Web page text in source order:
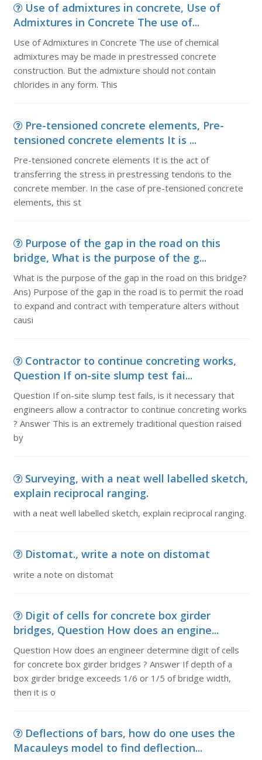
Use of admixtures in concrete, Use of
Admixtures in Concrete The use of...
Use of Admixtures in Concrete The use of chemical
admixtures may be made in prestressed concrete
construction. But the admixture should not contain
chlorides in any form. This
Pre-tensioned concrete elements, Pre-
tensioned concrete elements It is ...
Pre-tensioned concrete elements It is the act of
transferring the stress in prestressing tendons to the
concrete member. In the case of pre-tensioned concrete
elements, this st
Purpose of the gap in the road on this
bridge, What is the purpose of the g...
What is the purpose of the gap in the road on this bridge?
Ans) Purpose of the gap in the road is to permit the road
to expand and contract with temperature alters without
causi
Contractor to continue concreting works,
Question If on-site slump test fai...
Question If on-site slump test fails, is it necessary that
engineers allow a contractor to continue concreting works
? Answer This is an extremely traditional question raised
by
Surveying, with a neat well labelled sketch,
explain reciprocal ranging.
with a neat well labelled sketch, explain reciprocal ranging.
Distomat., write a note on distomat
write a note on distomat
Digit of cells for concrete box girder
bridges, Question How does an engine...
Question How does an engineer determine digit of cells
for concrete box girder bridges ? Answer If depth of a
box girder bridge exceeds 1/6 or 1/5 of bridge width,
then it is o
Deflections of bars, how do one uses the
Macauleys model to find deflection...